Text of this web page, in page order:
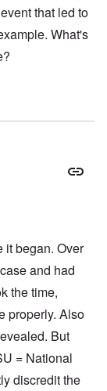
that led to
What's
it began. Over
and had
the time,
properly. Also
But
= National
discredit the